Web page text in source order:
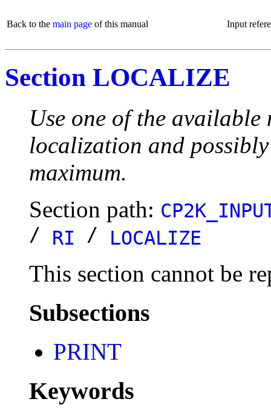
Back to the main page of this manual Input
Section LOCALIZE
Use one of the available
localization and
maximum.
Section path:
/ RI / LOCALIZE
This section cannot be
Subsections
PRINT
Keywords